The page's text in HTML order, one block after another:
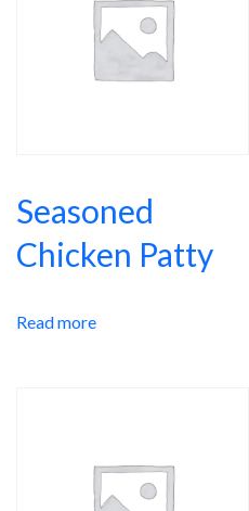
Seasoned
Chicken Patty
Read more